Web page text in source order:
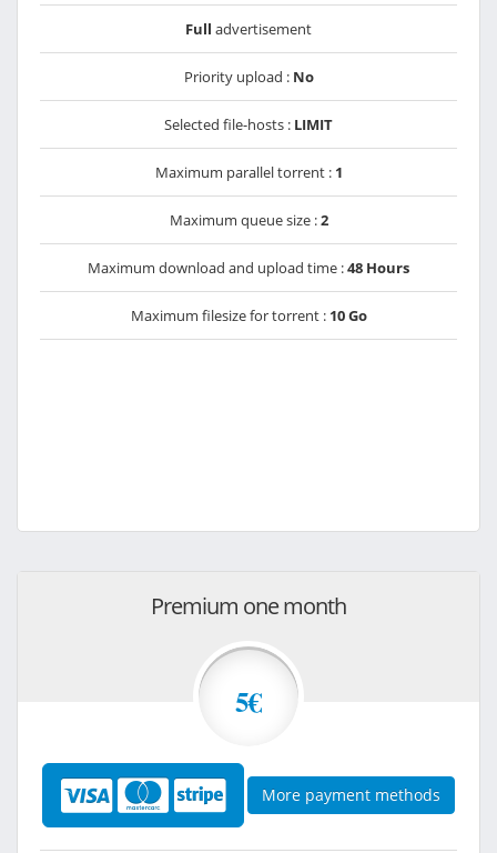
Full advertisement
Priority upload : No
Selected file-hosts : LIMIT
Maximum parallel torrent : 1
Maximum queue size :2
Maximum download and upload time :48 Hours
Maximum filesize for torrent : 10 Go
Premium one month
5€
More payment methods